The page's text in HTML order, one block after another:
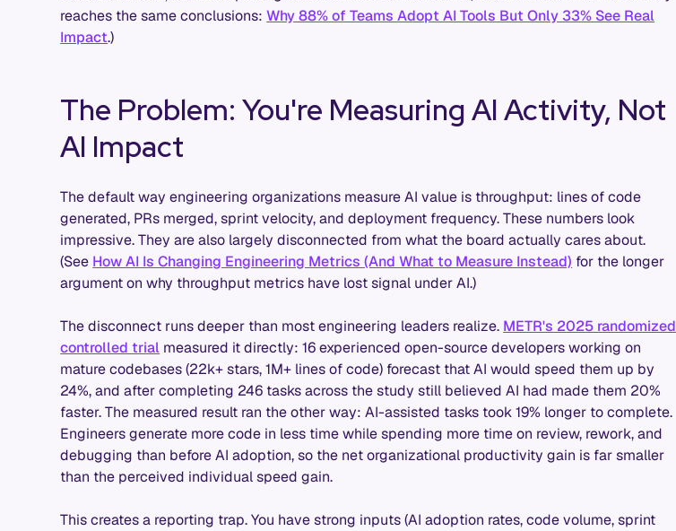
reaches the same conclusions:Why 88% of Teams Adopt AI Tools But Only 33% See Real
Impact.)
The Problem: You're Measuring AI Activity, Not
AI Impact
The default way engineering organizations measure AI value is throughput: lines of code
generated, PRs merged, sprint velocity, and deployment frequency. These numbers look
impressive. They are also largely disconnected from what the board actually cares about.
(See How AI Is Changing Engineering Metrics (And What to Measure Instead) for the longer
argument on why throughput metrics have lost signal under AI.)
The disconnect runs deeper than most engineering leaders realize. METR's 2025 randomized
controlled trial measured it directly: 16 experienced open-source developers working on
mature codebases (22k+ stars, 1M+ lines of code) forecast that AI would speed them up by
24%, and after completing 246 tasks across the study still believed AI had made them 20%
faster. The measured result ran the other way: AI-assisted tasks took 19% longer to complete.
Engineers generate more code in less time while spending more time on review, rework, and
debugging than before AI adoption, so the net organizational productivity gain is far smaller
than the perceived individual speed gain.
This creates a reporting trap. You have strong inputs (AI adoption rates, code volume, sprint